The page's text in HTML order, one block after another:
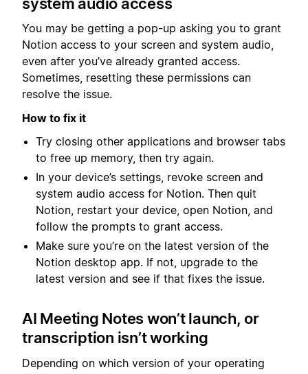
You may be getting a pop-up asking you to grant
Notion access to your screen and system audio,
even after you’ve already granted access.
Sometimes, resetting these permissions can
resolve the issue.
How to fix it
Try closing other applications and browser tabs
to free up memory, then try again.
In your device’s settings, revoke screen and
system audio access for Notion. Then quit
Notion, restart your device, open Notion, and
follow the prompts to grant access.
Make sure you’re on the latest version of the
Notion desktop app. If not, upgrade to the
latest version and see if that fixes the issue.
AI Meeting Notes won’t launch, or
transcription isn’t working
Depending on which version of your operating